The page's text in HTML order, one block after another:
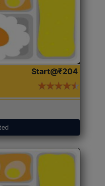
Start@₹204